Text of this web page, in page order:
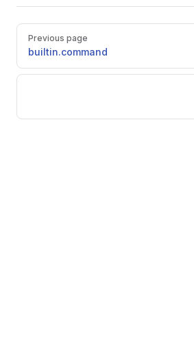
Pager
Previous page
builtin.command